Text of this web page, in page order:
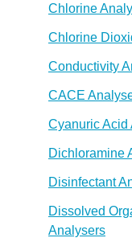
Chlorine
Chlorine
Conductivity
CACE
Cyanuric Acid
Dichloramine
Disinfectant
Dissolved
Analysers